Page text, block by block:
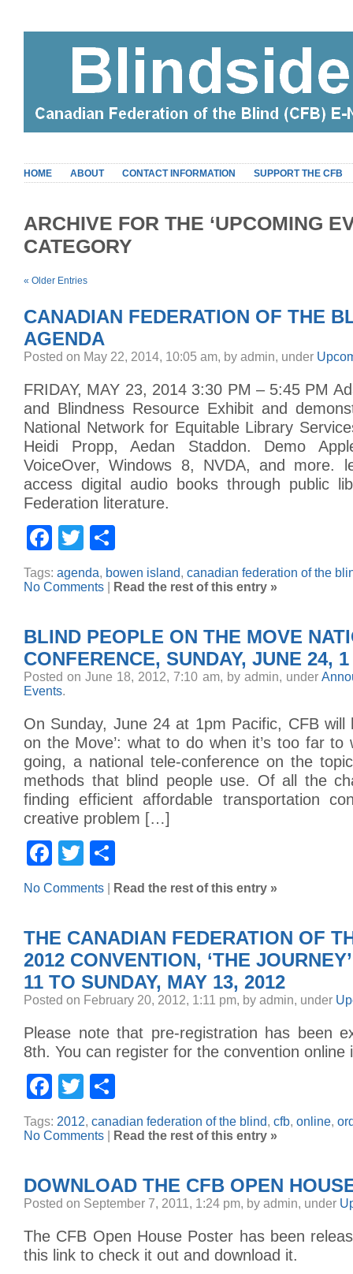
HOME ABOUT CONTACT INFORMATION SUPPORT THE CFB
ARCHIVE FOR THE ‘UPCOMING
CATEGORY
« Older Entries
CANADIAN FEDERATION OF THE
AGENDA
Posted on May 22, 2014, 10:05 am, by admin, under
FRIDAY, MAY 23, 2014 3:30 PM – 5:45 PM
and Blindness Resource Exhibit and
National Network for Equitable Library
Heidi Propp, Aedan Staddon. Demo
VoiceOver, Windows 8, NVDA, and more.
access digital audio books through public
Federation literature.
Facebook
Twitter
Tags: agenda, bowen island, canadian federation of the
No Comments
Read the rest of this entry »
BLIND PEOPLE ON THE MOVE
CONFERENCE, SUNDAY, JUNE 24, 1
Posted on June 18, 2012, 7:10 am, by admin, under
Events.
On Sunday, June 24 at 1pm Pacific, CFB will
on the Move’: what to do when it’s too far to
going, a national tele-conference on the
methods that blind people use. Of all the
finding efficient affordable transportation
creative problem […]
Facebook
Twitter
No Comments Read the rest of this entry »
THE CANADIAN FEDERATION OF
2012 CONVENTION, ‘THE
11 TO SUNDAY, MAY 13, 2012
Posted on February 20, 2012, 1:11 pm, by admin, under
Please note that pre-registration has been
8th. You can register for the convention online
Facebook
Twitter
Tags: 2012, canadian federation of the blind, cfb, online,
No Comments
Read the rest of this entry »
DOWNLOAD THE CFB OPEN
Posted on September 7, 2011, 1:24 pm, by admin, under
The CFB Open House Poster has been
this link to check it out and download it.